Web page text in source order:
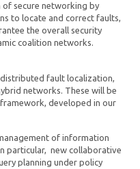
secure networking by
to locate and correct faults,
the overall security
coalition networks.
fault localization,
networks. These will be
developed in our
of information
particular, new collaborative
planning under policy